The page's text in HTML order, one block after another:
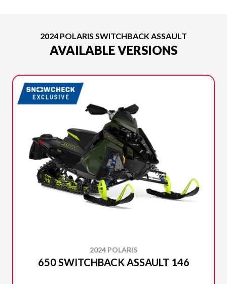
2024 POLARIS SWITCHBACK ASSAULT
AVAILABLE VERSIONS
2024 POLARIS
650 SWITCHBACK ASSAULT 146